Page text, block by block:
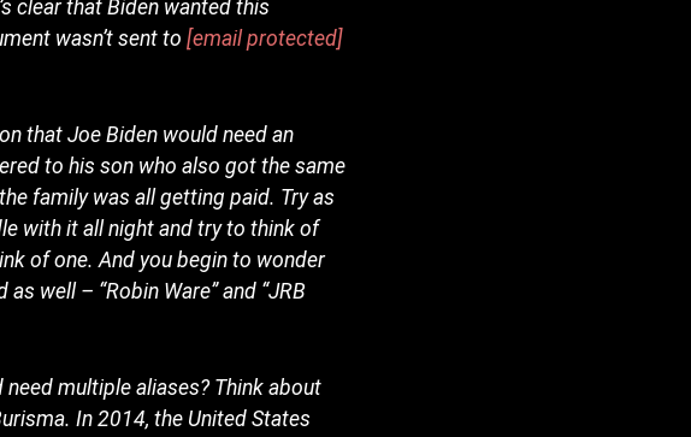
clear that Biden wanted this
wasn’t sent to[email protected]
that Joe Biden would need an
to his son who also got the same
family was all getting paid. Try as
with it all night and try to think of
of one. And you begin to wonder
well – “Robin Ware” and “JRB
multiple aliases? Think about
In 2014, the United States